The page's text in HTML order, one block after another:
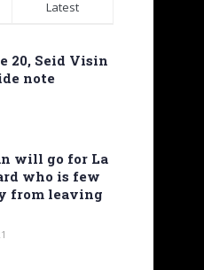
Latest
20, Seid Visin
note
will go for La
who is few
from leaving